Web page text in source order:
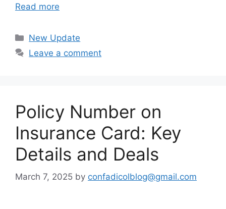
Read more
Categories
New Update
Leave a comment
Policy Number on
Insurance Card: Key
Details and Deals
March 7, 2025 by confadicolblog@gmail.com